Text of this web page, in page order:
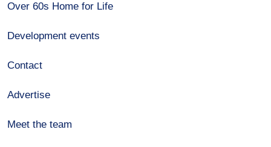
Over 60s Home for Life
Development events
Contact
Advertise
Meet the team